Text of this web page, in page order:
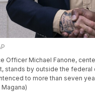
Officer Michael Fanone,
stands by outside the
to more than seven